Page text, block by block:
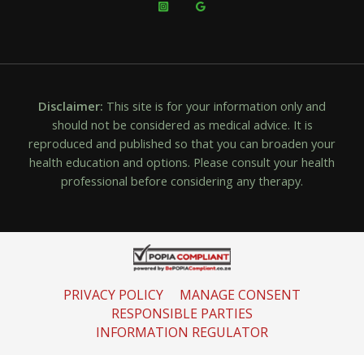
Disclaimer: This site is for your information only and
should not be considered as medical advice. It is
reproduced and published so that you can broaden your
health education and options. Please consult your health
professional before considering any therapy.
PRIVACY POLICY MANAGE CONSENT
RESPONSIBLE PARTIES
INFORMATION REGULATOR